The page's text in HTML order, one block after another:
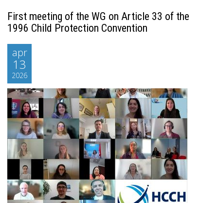
First meeting of the WG on Article 33 of the
1996 Child Protection Convention
apr
13
2026